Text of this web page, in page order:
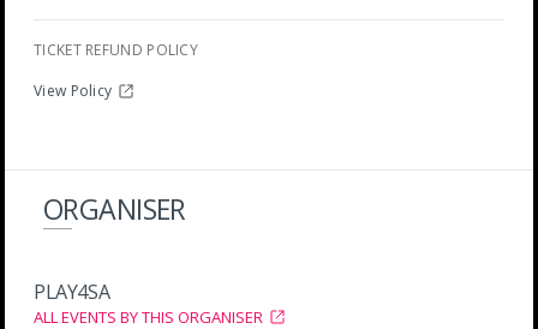
TICKET REFUND POLICY
View Policy
ORGANISER
PLAY4SA
ALL EVENTS BY THIS ORGANISER